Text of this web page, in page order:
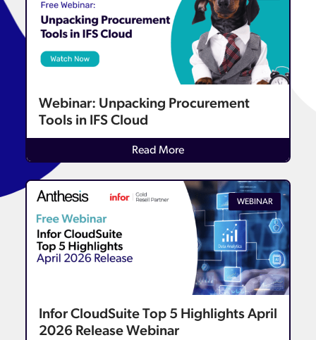
Webinar: Unpacking Procurement
Tools in IFS Cloud
Read More
WEBINAR
Infor CloudSuite Top 5 Highlights April
2026 Release Webinar